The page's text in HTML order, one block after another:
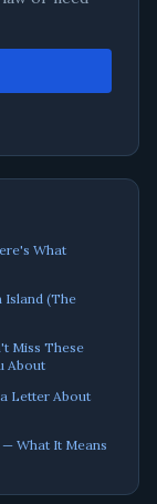
What
Island (The
Miss These
About
Letter About
What It Means